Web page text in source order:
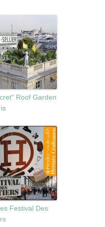
Roof Garden
Festival Des